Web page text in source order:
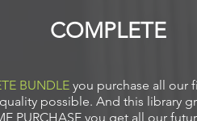
COMPLETE
BUNDLE you purchase all our
possible. And this library
PURCHASE you get all our